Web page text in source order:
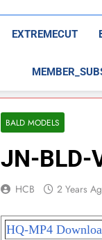
EXTREMECUT
BALD MODELS
JN-BLD-
HCB 2 Years
HQ-MP4